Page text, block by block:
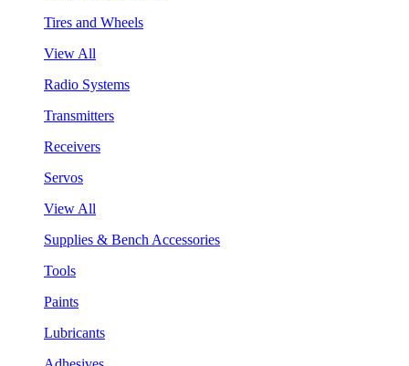
Tires and Wheels
View All
Radio Systems
Transmitters
Receivers
Servos
View All
Supplies & Bench Accessories
Tools
Paints
Lubricants